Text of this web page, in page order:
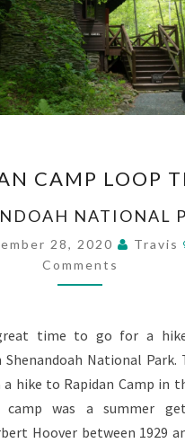
CAMP
TRAIL
CAMP LOOP
NATIONAL
28, 2020 Travis
Comments
time to go for a
National Park.
a hike to Rapidan Camp in
camp was a summer
Hoover between 1929